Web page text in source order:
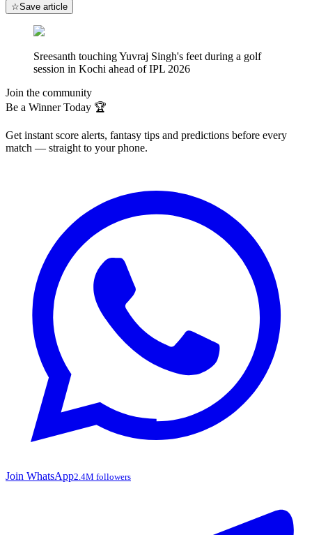
☆Save article
Sreesanth touching Yuvraj Singh's feet during a golf
session in Kochi ahead of IPL 2026
Join the community
Be a Winner Today 🏆
Get instant score alerts, fantasy tips and predictions before every
match — straight to your phone.
Join WhatsApp2.4M followers